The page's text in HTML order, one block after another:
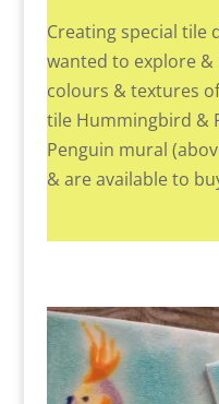
Creating special tile
wanted to explore
colours & textures
tile Hummingbird &
Penguin mural
& are available to